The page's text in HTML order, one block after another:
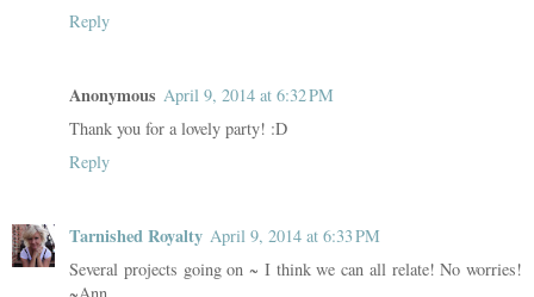
Reply
Anonymous April 9, 2014 at 6:32 PM
Thank you for a lovely party! :D
Reply
Tarnished Royalty April 9, 2014 at 6:33 PM
Several projects going on ~ I think we can all relate! No worries!
~Ann